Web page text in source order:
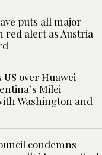
puts all major
red alert as Austria
over Huawei
Milei
Washington and
condemns